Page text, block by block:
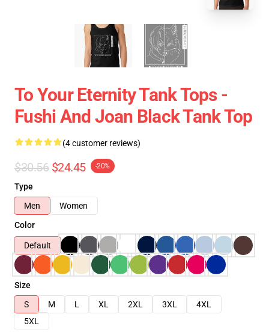
To Your Eternity Tank Tops -
Fushi And Joan Black Tank Top
(4 customer reviews)
$30.56 $24.45 -20%
Type
Men
Women
Color
Default
Size
S
M L XL 2XL 3XL
4XL
5XL